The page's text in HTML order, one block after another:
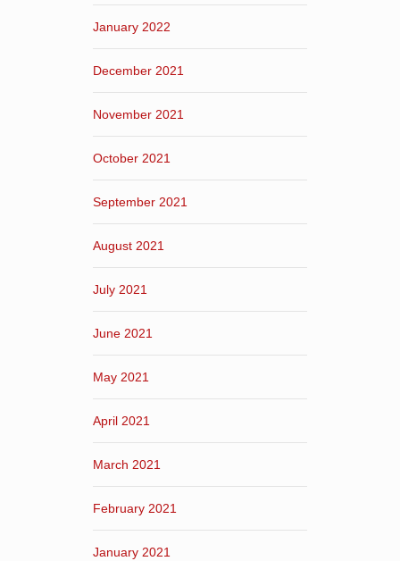
January 2022
December 2021
November 2021
October 2021
September 2021
August 2021
July 2021
June 2021
May 2021
April 2021
March 2021
February 2021
January 2021